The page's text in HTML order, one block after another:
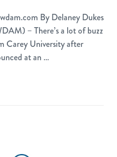
By Delaney Dukes
– There’s a lot of buzz
Carey University after
at an …